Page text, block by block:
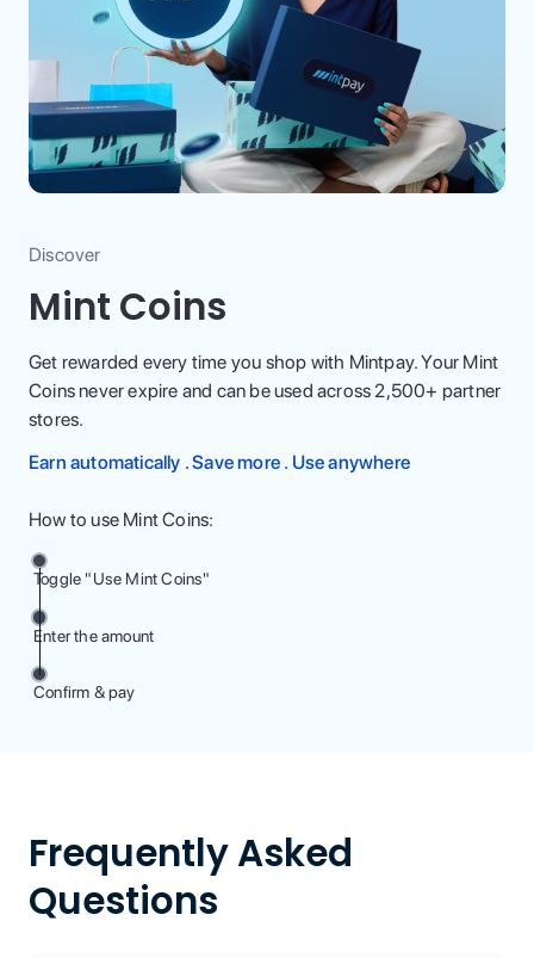
Discover
Mint Coins
Get rewarded every time you shop with Mintpay. Your Mint
Coins never expire and can be used across 2,500+ partner
stores.
Earn automatically . Save more . Use anywhere
How to use Mint Coins:
Toggle "Use Mint Coins"
Enter the amount
Confirm & pay
Frequently Asked
Questions